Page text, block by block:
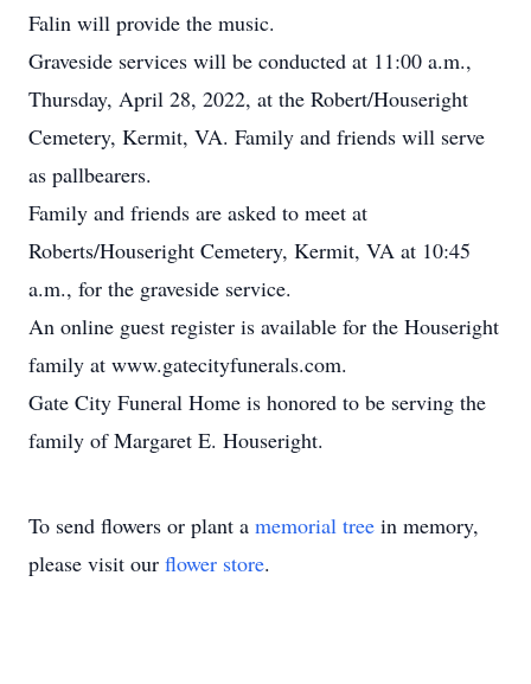
Falin will provide the music.
Graveside services will be conducted at 11:00 a.m.,
Thursday, April 28, 2022, at the Robert/Houseright
Cemetery, Kermit, VA. Family and friends will serve
as pallbearers.
Family and friends are asked to meet at
Roberts/Houseright Cemetery, Kermit, VA at 10:45
a.m., for the graveside service.
An online guest register is available for the Houseright
family at www.gatecityfunerals.com.
Gate City Funeral Home is honored to be serving the
family of Margaret E. Houseright.
To send flowers or plant a memorial tree in memory,
please visit our flower store.